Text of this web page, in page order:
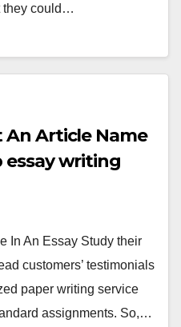
they could…
An Article Name
essay writing
In An Essay Study their
customers’ testimonials
paper writing service
assignments. So,…